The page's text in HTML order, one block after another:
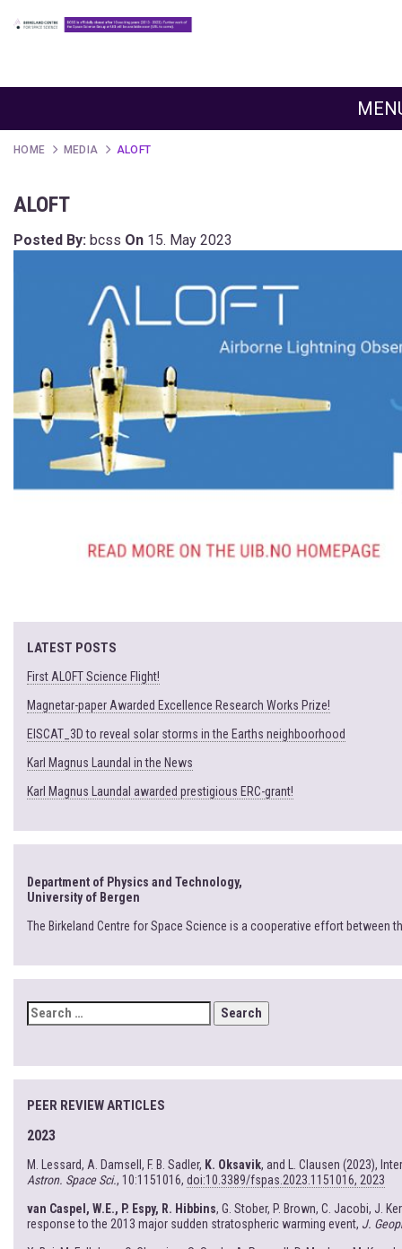
HOME MEDIA ALOFT
ALOFT
Posted By: bcss On 15. May 2023
LATEST POSTS
First ALOFT Science Flight!
Magnetar-paper Awarded Excellence Research Works Prize!
EISCAT_3D to reveal solar storms in the Earths neighboorhood
Karl Magnus Laundal in the News
Karl Magnus Laundal awarded prestigious ERC-grant!
Department of Physics and Technology,
University of Bergen
The Birkeland Centre for Space Science is a cooperative effort between
SEARCH
FOR:
PEER REVIEW ARTICLES
2023
M. Lessard, A. Damsell, F. B. Sadler, K. Oksavik, and L. Clausen (2023),
Astron. Space Sci., 10:1151016, doi:10.3389/fspas.2023.1151016, 2023
van Caspel, W.E., P. Espy, R. Hibbins, G. Stober, P. Brown, C. Jacobi, J.
response to the 2013 major sudden stratospheric warming event, J.